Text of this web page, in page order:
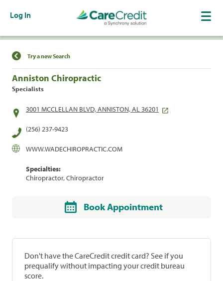
Log In
Find a Location
Try a new Search
Anniston Chiropractic
Specialists
3001 MCCLELLAN BLVD, ANNISTON, AL 36201
(256) 237-9423
WWW.WADECHIROPRACTIC.COM
Specialties:
Chiropractor, Chiropractor
Book Appointment
Don't have the CareCredit credit card? See if you
prequalify without impacting your credit bureau
score.